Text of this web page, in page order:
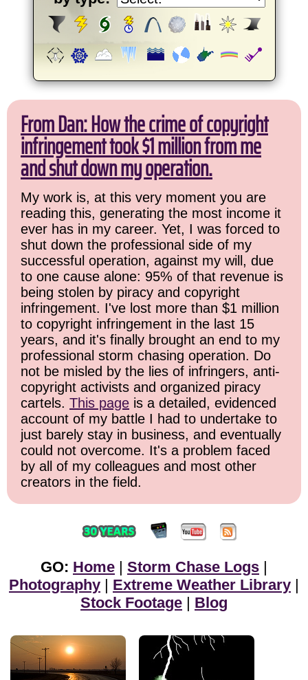
From Dan: How the crime of copyright
infringement took $1 million from me
and shut down my operation.
My work is, at this very moment you are
reading this, generating the most income it
ever has in my career. Yet, I was forced to
shut down the professional side of my
successful operation, against my will, due
to one cause alone: 95% of that revenue is
being stolen by piracy and copyright
infringement. I've lost more than $1 million
to copyright infringement in the last 15
years, and it's finally brought an end to my
professional storm chasing operation. Do
not be misled by the lies of infringers, anti-
copyright activists and organized piracy
cartels. This page is a detailed, evidenced
account of my battle I had to undertake to
just barely stay in business, and eventually
could not overcome. It's a problem faced
by all of my colleagues and most other
creators in the field.
GO: Home | Storm Chase Logs |
Photography | Extreme Weather Library |
Stock Footage | Blog